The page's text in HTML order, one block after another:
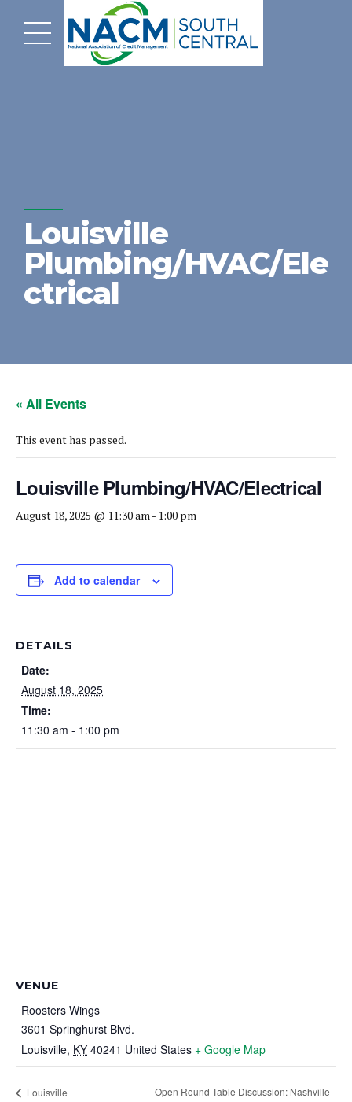
Louisville
Plumbing/HVAC/Ele
ctrical
« All Events
This event has passed.
Louisville Plumbing/HVAC/Electrical
August 18, 2025 @ 11:30 am - 1:00 pm
Add to calendar
DETAILS
Date:
August 18, 2025
Time:
11:30 am - 1:00 pm
VENUE
Roosters Wings
3601 Springhurst Blvd.
Louisville, KY 40241 United States + Google Map
Louisville
Open Round Table Discussion: Nashville